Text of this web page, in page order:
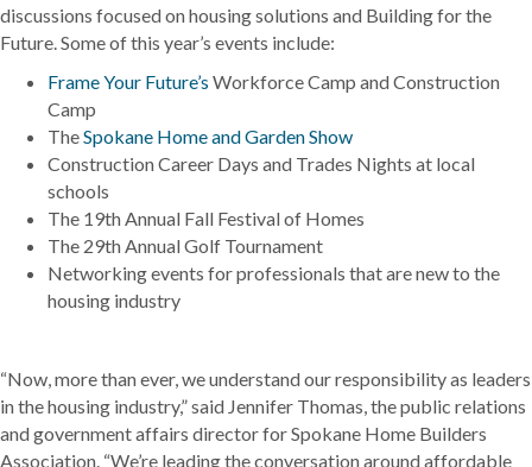
discussions focused on housing solutions and Building for the
Future. Some of this year’s events include:
Frame Your Future’s Workforce Camp and Construction
Camp
TheSpokane Home and Garden Show
Construction Career Days and Trades Nights at local
schools
The 19th Annual Fall Festival of Homes
The 29th Annual Golf Tournament
Networking events for professionals that are new to the
housing industry
“Now, more than ever, we understand our responsibility as leaders
in the housing industry,” said Jennifer Thomas, the public relations
and government affairs director for Spokane Home Builders
Association. “We’re leading the conversation around affordable